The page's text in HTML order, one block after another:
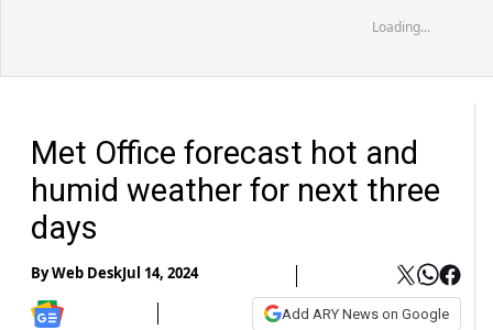
Loading...
Met Office forecast hot and
humid weather for next three
days
ByWeb DeskJul 14, 2024
Add ARY News on Google